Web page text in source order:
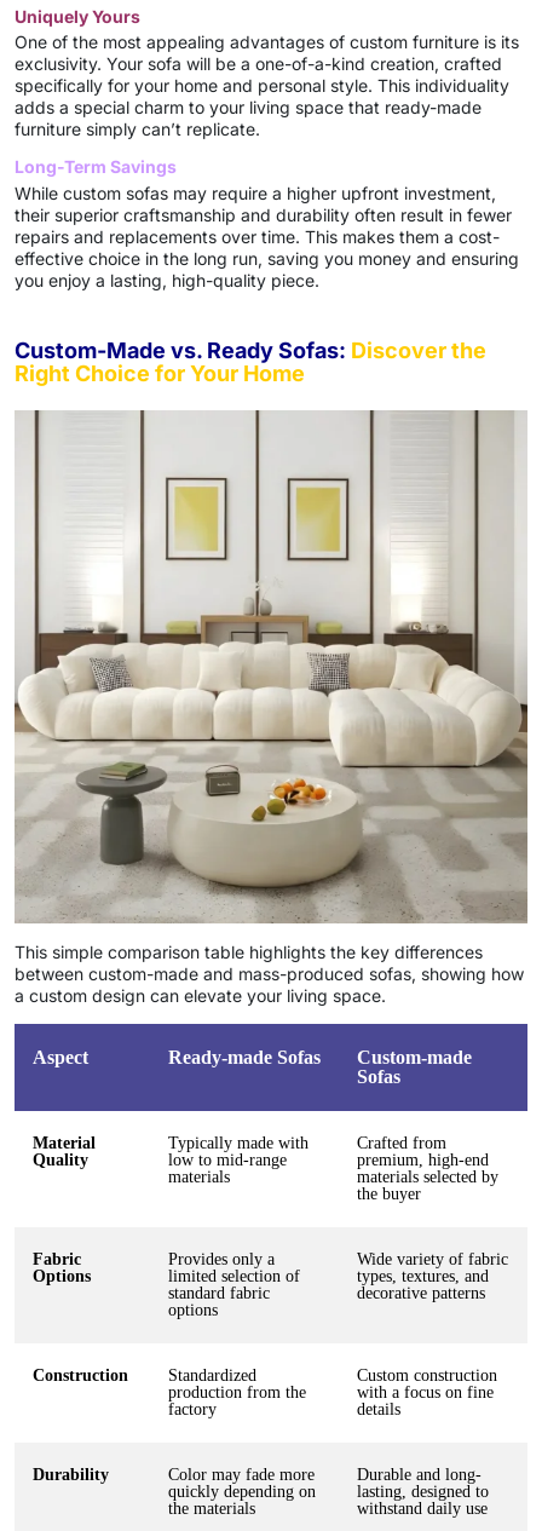
Uniquely Yours
One of the most appealing advantages of custom furniture is its
exclusivity. Your sofa will be a one-of-a-kind creation, crafted
specifically for your home and personal style. This individuality
adds a special charm to your living space that ready-made
furniture simply can’t replicate.
Long-Term Savings
While custom sofas may require a higher upfront investment,
their superior craftsmanship and durability often result in fewer
repairs and replacements over time. This makes them a cost-
effective choice in the long run, saving you money and ensuring
you enjoy a lasting, high-quality piece.
Custom-Made vs. Ready Sofas: Discover the
Right Choice for Your Home
This simple comparison table highlights the key differences
between custom-made and mass-produced sofas, showing how
a custom design can elevate your living space.
Aspect Ready-made Sofas
Custom-made
Sofas
Material
Quality
Typically made with
low to mid-range
materials
Crafted from
premium, high-end
materials selected by
the buyer
Fabric
Options
Provides only a
limited selection of
standard fabric
options
Wide variety of fabric
types, textures, and
decorative patterns
Construction
Standardized
production from the
factory
Custom construction
with a focus on fine
details
Durability
Color may fade more
quickly depending on
the materials
Durable and long-
lasting, designed to
withstand daily use